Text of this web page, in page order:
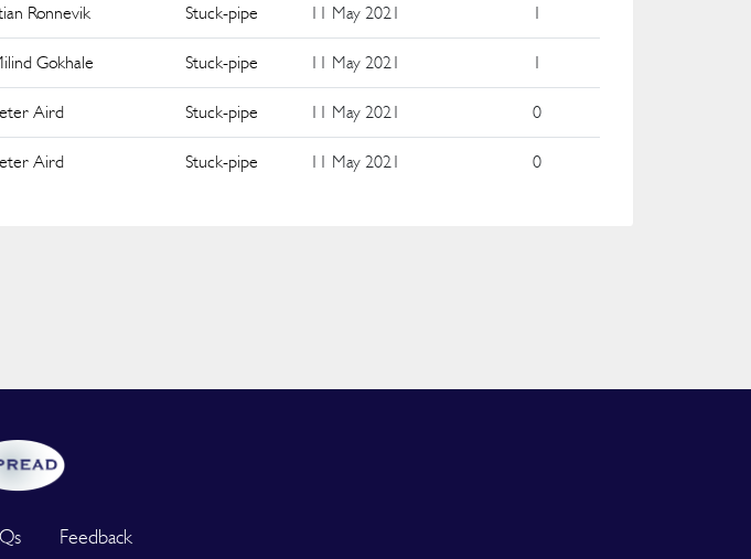
Ronnevik Stuck-pipe 11 May 2021 1
Gokhale Stuck-pipe 11 May 2021 1
Aird Stuck-pipe 11 May 2021 0
Aird Stuck-pipe 11 May 2021 0
Feedback